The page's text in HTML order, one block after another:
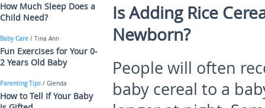
Is Adding Rice
Newborn?
People will often
baby cereal to a
How Much Sleep Does a
Child Need?
Baby Care / Tina Ann
Fun Exercises for Your 0-
2 Years Old Baby
Parenting Tips / Glenda
How to Tell If Your Baby